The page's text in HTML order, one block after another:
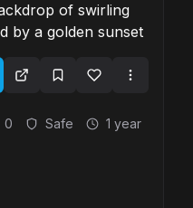
of swirling
by a golden sunset
0 Safe
1 year